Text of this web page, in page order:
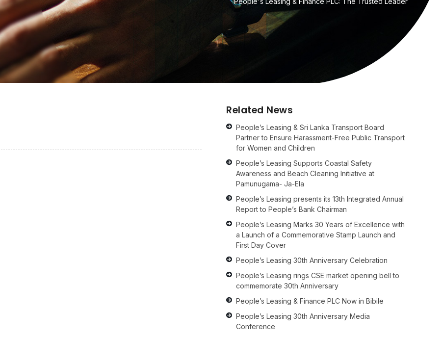
Related News
People’s Leasing & Sri Lanka Transport Board
Partner to Ensure Harassment-Free Public Transport
for Women and Children
People’s Leasing Supports Coastal Safety
Awareness and Beach Cleaning Initiative at
Pamunugama- Ja-Ela
People’s Leasing presents its 13th Integrated Annual
Report to People’s Bank Chairman
People’s Leasing Marks 30 Years of Excellence with
a Launch of a Commemorative Stamp Launch and
First Day Cover
People’s Leasing 30th Anniversary Celebration
People’s Leasing rings CSE market opening bell to
commemorate 30th Anniversary
People’s Leasing & Finance PLC Now in Bibile
People’s Leasing 30th Anniversary Media
Conference